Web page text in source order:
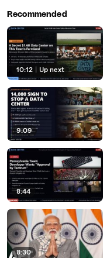
Recommended
10:12 Up next
9:09
8:44
8:30